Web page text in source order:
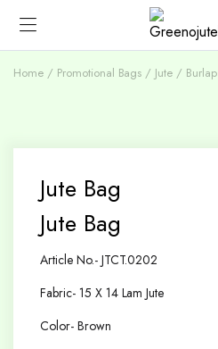
Home Promotional Bags Jute / Burlap
Jute Bag
Jute Bag
Article No.- JTCT.0202
Fabric- 15 X 14 Lam Jute
Color- Brown